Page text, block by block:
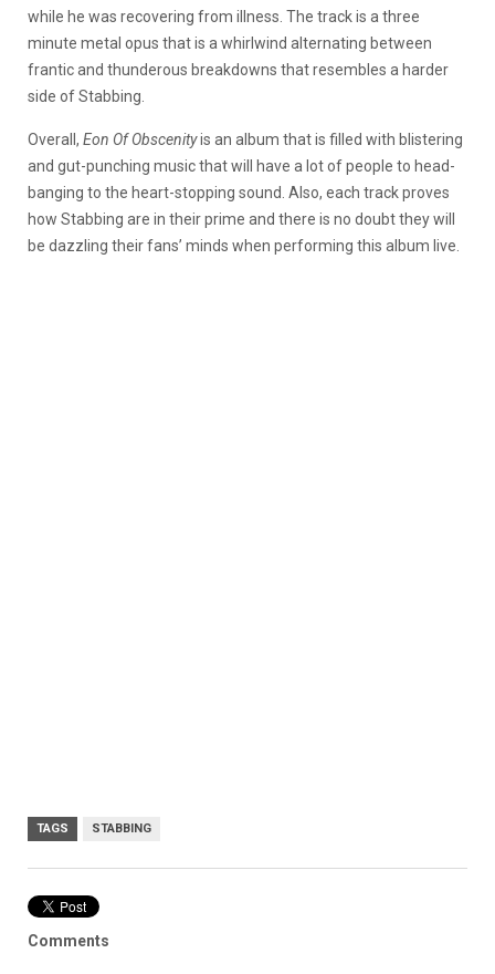
while he was recovering from illness. The track is a three
minute metal opus that is a whirlwind alternating between
frantic and thunderous breakdowns that resembles a harder
side of Stabbing.
Overall, Eon Of Obscenityis an album that is filled with blistering
and gut-punching music that will have a lot of people to head-
banging to the heart-stopping sound. Also, each track proves
how Stabbing are in their prime and there is no doubt they will
be dazzling their fans’ minds when performing this album live.
TAGS STABBING
Comments